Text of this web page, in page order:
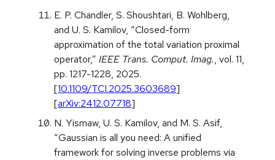
E. P. Chandler, S. Shoushtari, B. Wohlberg,
and U. S. Kamilov, “Closed-form
approximation of the total variation proximal
operator,” IEEE Trans. Comput. Imag., vol. 11,
pp. 1217-1228, 2025.
[10.1109/TCI.2025.3603689]
[arXiv:2412.07718]
N. Yismaw, U. S. Kamilov, and M. S. Asif,
“Gaussian is all you need: A unified
framework for solving inverse problems via